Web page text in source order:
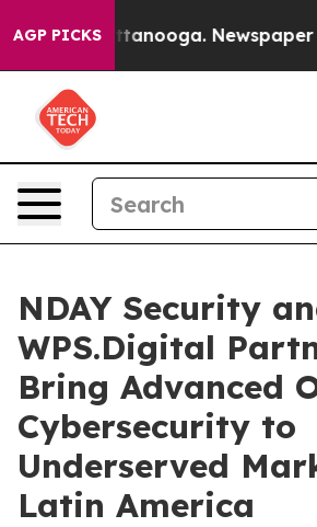
AGP PICKS
in Chattanooga. Newspaper
NDAY Security
WPS.Digital
Bring Advanced
Cybersecurity to
Underserved
Latin America